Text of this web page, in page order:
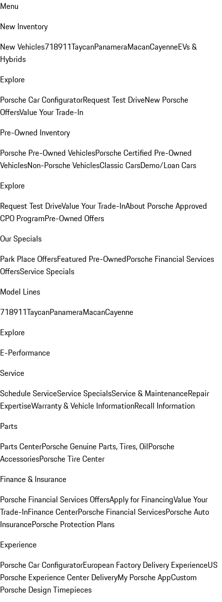
Menu
New Inventory
New Vehicles718911TaycanPanameraMacanCayenneEVs &
Hybrids
Explore
Porsche Car ConfiguratorRequest Test DriveNew Porsche
OffersValue Your Trade-In
Pre-Owned Inventory
Porsche Pre-Owned VehiclesPorsche Certified Pre-Owned
VehiclesNon-Porsche VehiclesClassic CarsDemo/Loan Cars
Explore
Request Test DriveValue Your Trade-InAbout Porsche Approved
CPO ProgramPre-Owned Offers
Our Specials
Park Place OffersFeatured Pre-OwnedPorsche Financial Services
OffersService Specials
Model Lines
718911TaycanPanameraMacanCayenne
Explore
E-Performance
Service
Schedule ServiceService SpecialsService & MaintenanceRepair
ExpertiseWarranty & Vehicle InformationRecall Information
Parts
Parts CenterPorsche Genuine Parts, Tires, OilPorsche
AccessoriesPorsche Tire Center
Finance & Insurance
Porsche Financial Services OffersApply for FinancingValue Your
Trade-InFinance CenterPorsche Financial ServicesPorsche Auto
InsurancePorsche Protection Plans
Experience
Porsche Car ConfiguratorEuropean Factory Delivery ExperienceUS
Porsche Experience Center DeliveryMy Porsche AppCustom
Porsche Design Timepieces